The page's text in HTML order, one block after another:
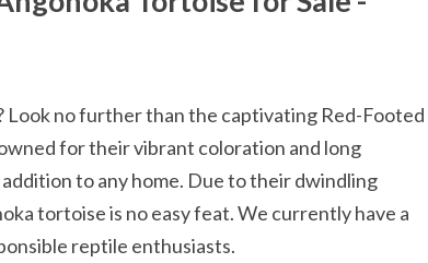
Look no further than the captivating Red-Footed
for their vibrant coloration and long
to any home. Due to their dwindling
tortoise is no easy feat. We currently have a
reptile enthusiasts.